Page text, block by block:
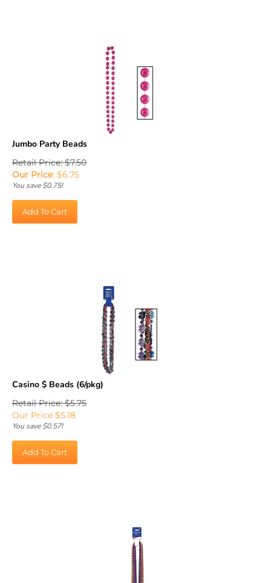
Retail Price: $7.50
Our Price:$ 6.75
You save $0.75!
Casino $ Beads (6/pkg)
Retail Price: $5.75
Our Price$5.18
You save $0.57!